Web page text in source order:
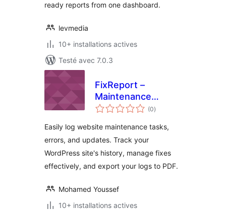
ready reports from one dashboard.
levmedia
10+ installations actives
Testé avec 7.0.3
FixReport –
Maintenance
Logger
(0notes
en
)
Easily log website maintenance tasks,
errors, and updates. Track your
WordPress site's history, manage fixes
effectively, and export your logs to PDF.
Mohamed Youssef
10+ installations actives